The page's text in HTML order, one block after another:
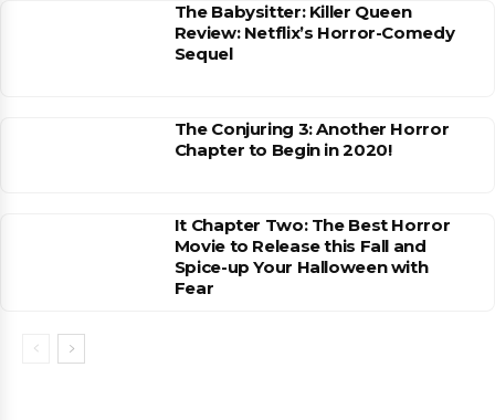
The Babysitter: Killer Queen
Review: Netflix’s Horror-Comedy
Sequel
The Conjuring 3: Another Horror
Chapter to Begin in 2020!
It Chapter Two: The Best Horror
Movie to Release this Fall and
Spice-up Your Halloween with
Fear